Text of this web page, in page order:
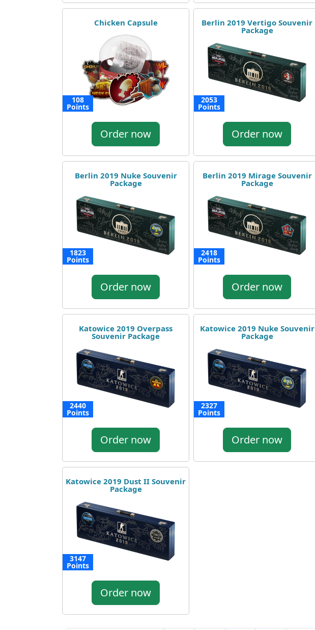
Chicken Capsule
108
Points
Order now
Berlin 2019 Vertigo Souvenir
Package
2053
Points
Order now
Berlin 2019 Nuke Souvenir
Package
1823
Points
Order now
Berlin 2019 Mirage Souvenir
Package
2418
Points
Order now
Katowice 2019 Overpass
Souvenir Package
2440
Points
Order now
Katowice 2019 Nuke Souvenir
Package
2327
Points
Order now
Katowice 2019 Dust II Souvenir
Package
3147
Points
Order now